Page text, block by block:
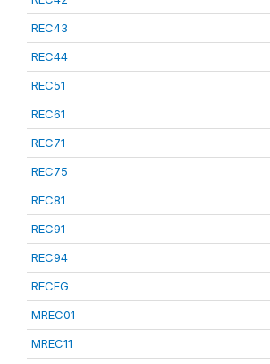
REC43
REC44
REC51
REC61
REC71
REC75
REC81
REC91
REC94
RECFG
MREC01
MREC11